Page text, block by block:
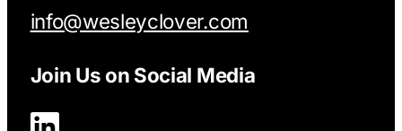
info@wesleyclover.com
Join Us on Social Media